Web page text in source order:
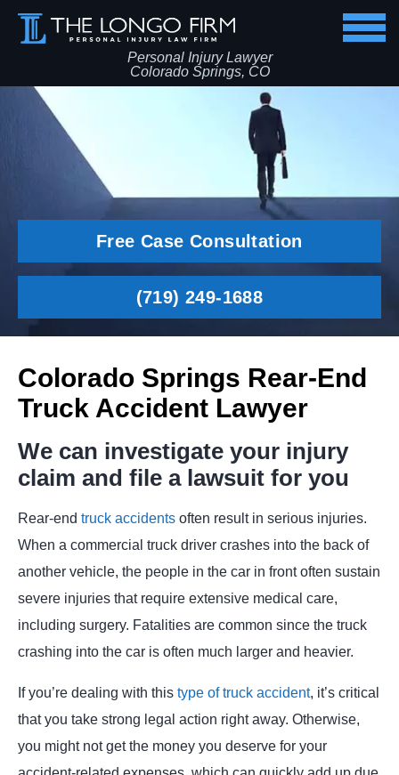
Personal Injury Lawyer
Colorado Springs, CO
Free Case Consultation
(719) 249-1688
Colorado Springs Rear-End
Truck Accident Lawyer
We can investigate your injury
claim and file a lawsuit for you
Rear-end truck accidents often result in serious injuries.
When a commercial truck driver crashes into the back of
another vehicle, the people in the car in front often sustain
severe injuries that require extensive medical care,
including surgery. Fatalities are common since the truck
crashing into the car is often much larger and heavier.
If you’re dealing with this type of truck accident, it’s critical
that you take strong legal action right away. Otherwise,
you might not get the money you deserve for your